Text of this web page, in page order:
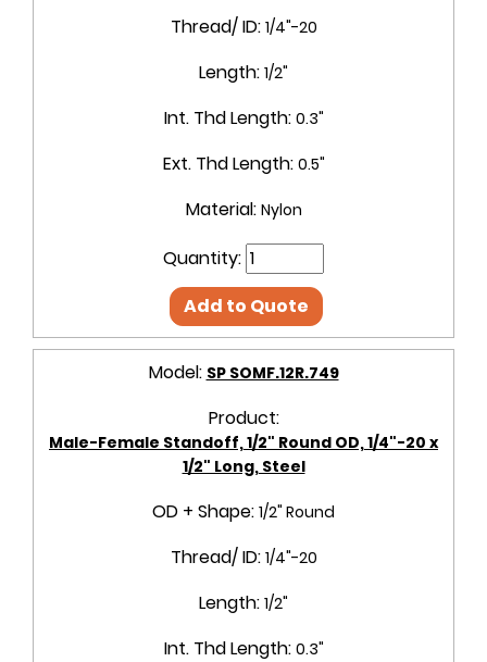
Thread/ ID: 1/4"-20
Length: 1/2"
Int. Thd Length: 0.3"
Ext. Thd Length: 0.5"
Material: Nylon
Quantity:
Add to Quote
Model: SP SOMF.12R.749
Product:
Male-Female Standoff, 1/2" Round OD, 1/4"-20 x
1/2" Long, Steel
OD + Shape: 1/2" Round
Thread/ ID: 1/4"-20
Length: 1/2"
Int. Thd Length: 0.3"